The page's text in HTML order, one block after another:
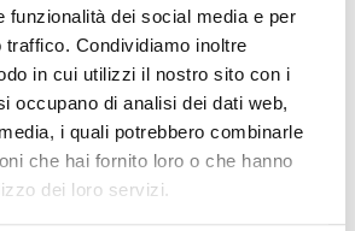
funzionalità dei social media e per
Condividiamo inoltre
in cui utilizzi il nostro sito con i
occupano di analisi dei dati web,
i quali potrebbero combinarle
che hai fornito loro o che hanno
dei loro servizi.
first time with great success
strong adrenaline with an
branded Lidia Togni. From 9